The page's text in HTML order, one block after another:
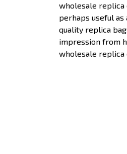
wholesale replica
perhaps useful
quality replica
impression from
wholesale replica